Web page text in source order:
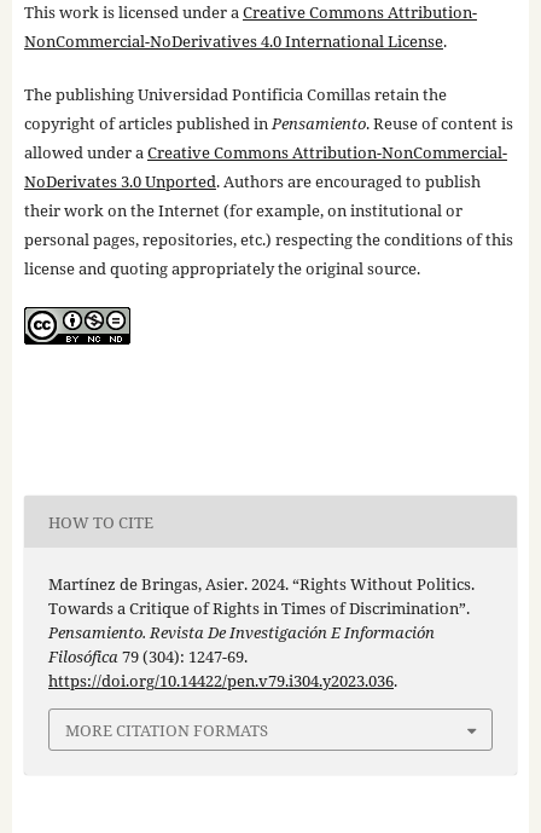
This work is licensed under aCreative Commons Attribution-
NonCommercial-NoDerivatives 4.0 International License.
The publishing Universidad Pontificia Comillas retain the
copyright of articles published inPensamiento. Reuse of content is
allowed under aCreative Commons Attribution-NonCommercial-
NoDerivates 3.0 Unported. Authors are encouraged to publish
their work on the Internet (for example, on institutional or
personal pages, repositories, etc.) respecting the conditions of this
license and quoting appropriately the original source.
HOW TO CITE
Martínez de Bringas, Asier. 2024. “Rights Without Politics.
Towards a Critique of Rights in Times of Discrimination”.
Pensamiento. Revista De Investigación E Información
Filosófica79 (304): 1247-69.
https://doi.org/10.14422/pen.v79.i304.y2023.036.
MORE CITATION FORMATS